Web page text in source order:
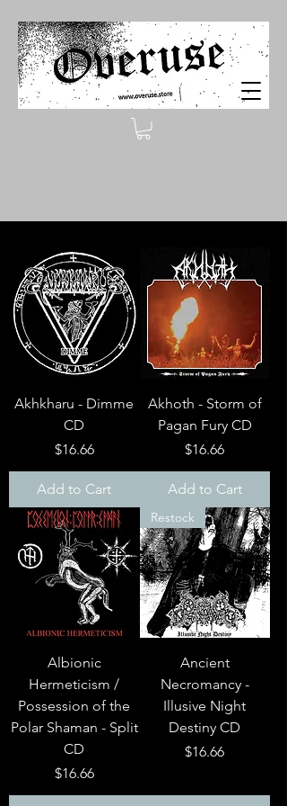
Akhkharu - Dimme
CD
Price
$16.66
Add to Cart
Akhoth - Storm of
Pagan Fury CD
Price
$16.66
Add to Cart
Albionic
Hermeticism /
Possession of the
Polar Shaman - Split
CD
Price
$16.66
Restock
Ancient
Necromancy -
Illusive Night
Destiny CD
Price
$16.66